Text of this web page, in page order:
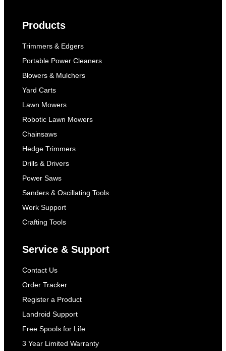
Products
Trimmers & Edgers
Portable Power Cleaners
Blowers & Mulchers
Yard Carts
Lawn Mowers
Robotic Lawn Mowers
Chainsaws
Hedge Trimmers
Drills & Drivers
Power Saws
Sanders & Oscillating Tools
Work Support
Crafting Tools
Service & Support
Contact Us
Order Tracker
Register a Product
Landroid Support
Free Spools for Life
3 Year Limited Warranty